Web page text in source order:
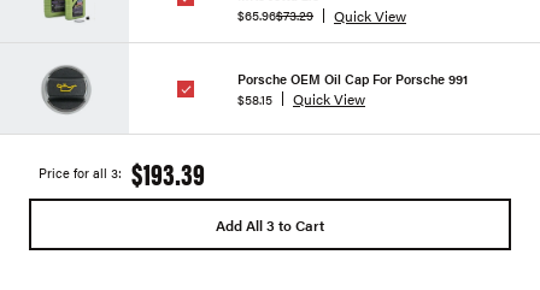
$65.96$73.29 Quick View
Porsche OEM Oil Cap For Porsche 991
$58.15
Quick View
Price for all 3: $193.39
Add All 3 to Cart